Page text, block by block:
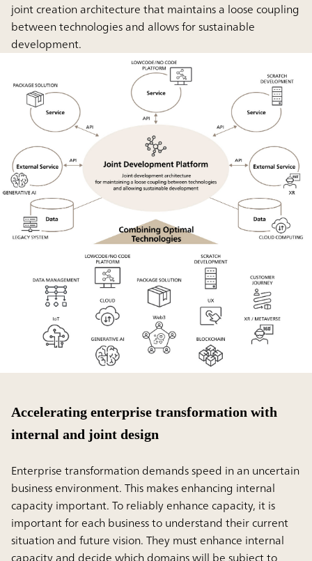
joint creation architecture that maintains a loose coupling
between technologies and allows for sustainable
development.
Accelerating enterprise transformation with
internal and joint design
Enterprise transformation demands speed in an uncertain
business environment. This makes enhancing internal
capacity important. To reliably enhance capacity, it is
important for each business to understand their current
situation and future vision. They must enhance internal